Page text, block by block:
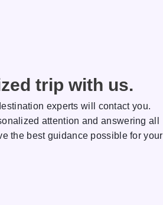
trip with us.
experts will contact you.
attention and answering all
the best guidance possible for your
Kamlesh